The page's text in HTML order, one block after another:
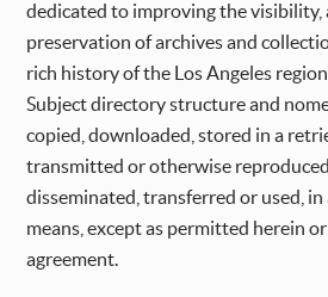
dedicated to improving the visibility,
preservation of archives and
rich history of the Los Angeles
Subject directory structure and
copied, downloaded, stored in a
transmitted or otherwise
disseminated, transferred or used,
means, except as permitted herein
agreement.